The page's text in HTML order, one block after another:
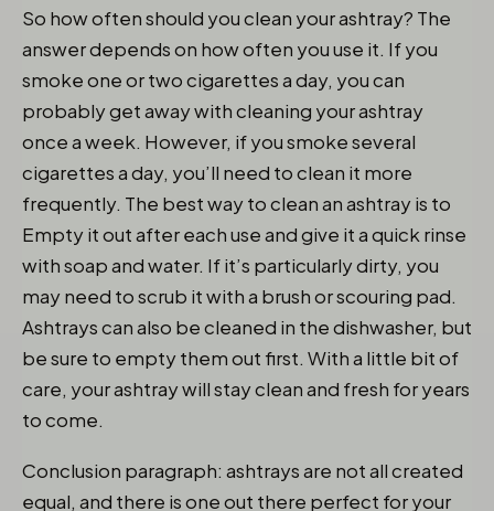
So how often should you clean your ashtray? The
answer depends on how often you use it. If you
smoke one or two cigarettes a day, you can
probably get away with cleaning your ashtray
once a week. However, if you smoke several
cigarettes a day, you’ll need to clean it more
frequently. The best way to clean an ashtray is to
Empty it out after each use and give it a quick rinse
with soap and water. If it’s particularly dirty, you
may need to scrub it with a brush or scouring pad.
Ashtrays can also be cleaned in the dishwasher, but
be sure to empty them out first. With a little bit of
care, your ashtray will stay clean and fresh for years
to come.
Conclusion paragraph: ashtrays are not all created
equal, and there is one out there perfect for your